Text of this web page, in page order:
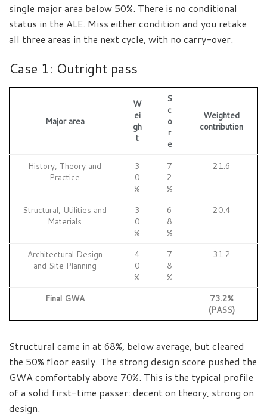
single major area below 50%. There is no conditional
status in the ALE. Miss either condition and you retake
all three areas in the next cycle, with no carry-over.
Case 1: Outright pass
Major area
W
ei
gh
t
S
c
o
r
e
Weighted
contribution
History, Theory and
Practice
3
0
%
7
2
%
21.6
Structural, Utilities and
Materials
3
0
%
6
8
%
20.4
Architectural Design
and Site Planning
4
0
%
7
8
%
31.2
Final GWA
73.2%
(PASS)
Structural came in at 68%, below average, but cleared
the 50% floor easily. The strong design score pushed the
GWA comfortably above 70%. This is the typical profile
of a solid first-time passer: decent on theory, strong on
design.